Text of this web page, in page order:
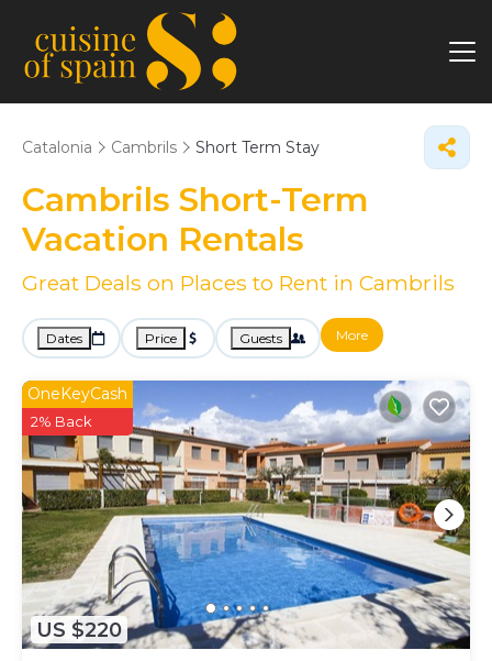
Catalonia Cambrils Short Term Stay
Cambrils Short-Term
Vacation Rentals
Great Deals on Places to Rent in Cambrils
Dates Price Guests More
US $220
OneKeyCash
2% Back